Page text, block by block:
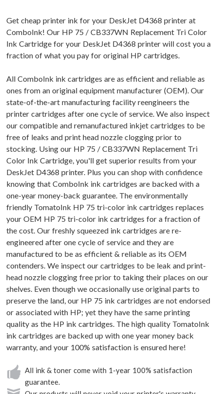
Get cheap printer ink for your DeskJet D4368 printer at
ComboInk! Our HP 75 / CB337WN Replacement Tri Color
Ink Cartridge for your DeskJet D4368 printer will cost you a
fraction of what you pay for original HP cartridges.
All ComboInk ink cartridges are as efficient and reliable as
ones from an original equipment manufacturer (OEM). Our
state-of-the-art manufacturing facility reengineers the
printer cartridges after one cycle of service. We also inspect
our compatible and remanufactured inkjet cartridges to be
free of leaks and print head nozzle clogging prior to
stocking. Using our HP 75 / CB337WN Replacement Tri
Color Ink Cartridge, you'll get superior results from your
DeskJet D4368 printer. Plus you can shop with confidence
knowing that ComboInk ink cartridges are backed with a
one-year money-back guarantee. The environmentally
friendly TomatoInk HP 75 tri-color ink cartridges replaces
your OEM HP 75 tri-color ink cartridges for a fraction of
the cost. Our freshly squeezed ink cartridges are re-
engineered after one cycle of service and they are
manufactured to be as efficient & reliable as its OEM
contenders. We inspect our cartridges to be leak and print-
head nozzle clogging free prior to taking their places on our
shelves. Even though we occasionally use original parts to
preserve the land, our HP 75 ink cartridges are not endorsed
or associated with HP; yet they have the same printing
quality as the HP ink cartridges. The high quality TomatoInk
ink cartridges are backed up with one year money back
warranty, and your 100% satisfaction is ensured here!
All ink & toner come with 1-year 100% satisfaction
guarantee.